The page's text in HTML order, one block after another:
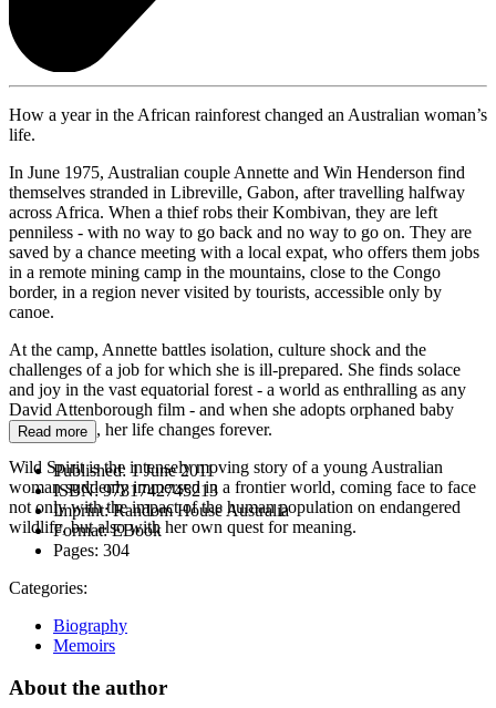
How a year in the African rainforest changed an Australian woman’s
life.
In June 1975, Australian couple Annette and Win Henderson find
themselves stranded in Libreville, Gabon, after travelling halfway
across Africa. When a thief robs their Kombivan, they are left
penniless - with no way to go back and no way to go on. They are
saved by a chance meeting with a local expat, who offers them jobs
in a remote mining camp in the mountains, close to the Congo
border, in a region never visited by tourists, accessible only by
canoe.
At the camp, Annette battles isolation, culture shock and the
challenges of a job for which she is ill-prepared. She finds solace
and joy in the vast equatorial forest - a world as enthralling as any
David Attenborough film - and when she adopts orphaned baby
gorilla, Josie, her life changes forever.
Wild Spirit is the intensely moving story of a young Australian
woman suddenly immersed in a frontier world, coming face to face
not only with the impact of the human population on endangered
wildlife, but also with her own quest for meaning.
Read more
Published: 1 June 2011
ISBN:9781742745213
Imprint:Random House Australia
Format:EBook
Pages: 304
Categories:
Biography
Memoirs
About the author